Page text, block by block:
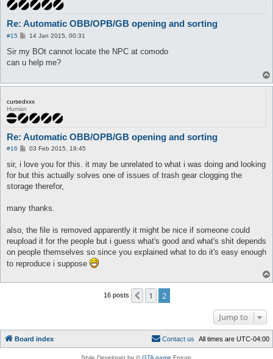
Re: Automatic OBB/OPB/GB opening and sorting
#15
P
s
t
14 Jan 2015, 00:31
Sir my BOt cannot locate the NPC at comodo
can u help me?
cursedxxx
Human
Re: Automatic OBB/OPB/GB opening and sorting
#16
P
s
03 Feb 2015, 19:45
sir, i love you for this. it may be unrelated to what i was doing and looking
for but this actually solves one of issues of trash gear clogging the
storage therefor,
many thanks.
also, the file is removed apparently it might be nice if someone could
reupload it for the people but i guess what's good and what's shit depends
on people themselves so since you explained what to do it's easy enough
to reproduce i suppose
16 posts Previous
1
2
Jump to
Board index All times are UTC-04:00
Contact us
Style Developer by ©GTA game Forum.